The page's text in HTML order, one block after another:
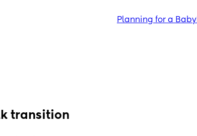
Planning for a Baby
transition